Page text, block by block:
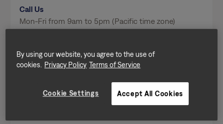
Call Us
Mon-Fri from 9am to 5pm (Pacific time zone)
Send a message
Home Features
By using our website, you agree to the use of
cookies. Privacy Policy Terms of Service
Cookie Settings Accept All Cookies